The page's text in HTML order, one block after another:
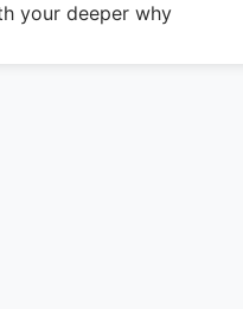
your deeper why